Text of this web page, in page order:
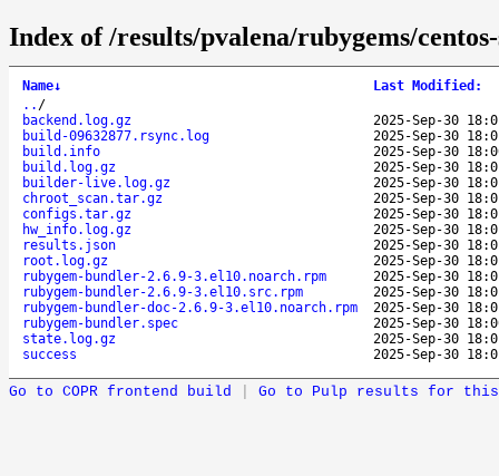
Index of /results/pvalena/rubygems/
Name↓ Last Modified :
.. /
backend.log.gz
2025-Sep-30
build-09632877.rsync.log
2025-Sep-30
build.info
2025-Sep-30
build.log.gz
2025-Sep-30
builder-live.log.gz
2025-Sep-30
chroot_scan.tar.gz
2025-Sep-30
configs.tar.gz
2025-Sep-30
hw_info.log.gz
2025-Sep-30
results.json
2025-Sep-30
root.log.gz
2025-Sep-30
rubygem-bundler-2.6.9-3.el10.noarch.rpm
2025-Sep-30
rubygem-bundler-2.6.9-3.el10.src.rpm
2025-Sep-30
rubygem-bundler-doc-2.6.9-3.el10.noarch.rpm
2025-Sep-30
rubygem-bundler.spec
2025-Sep-30
state.log.gz
2025-Sep-30
success
2025-Sep-30
Go to COPR frontend build Go to Pulp results for